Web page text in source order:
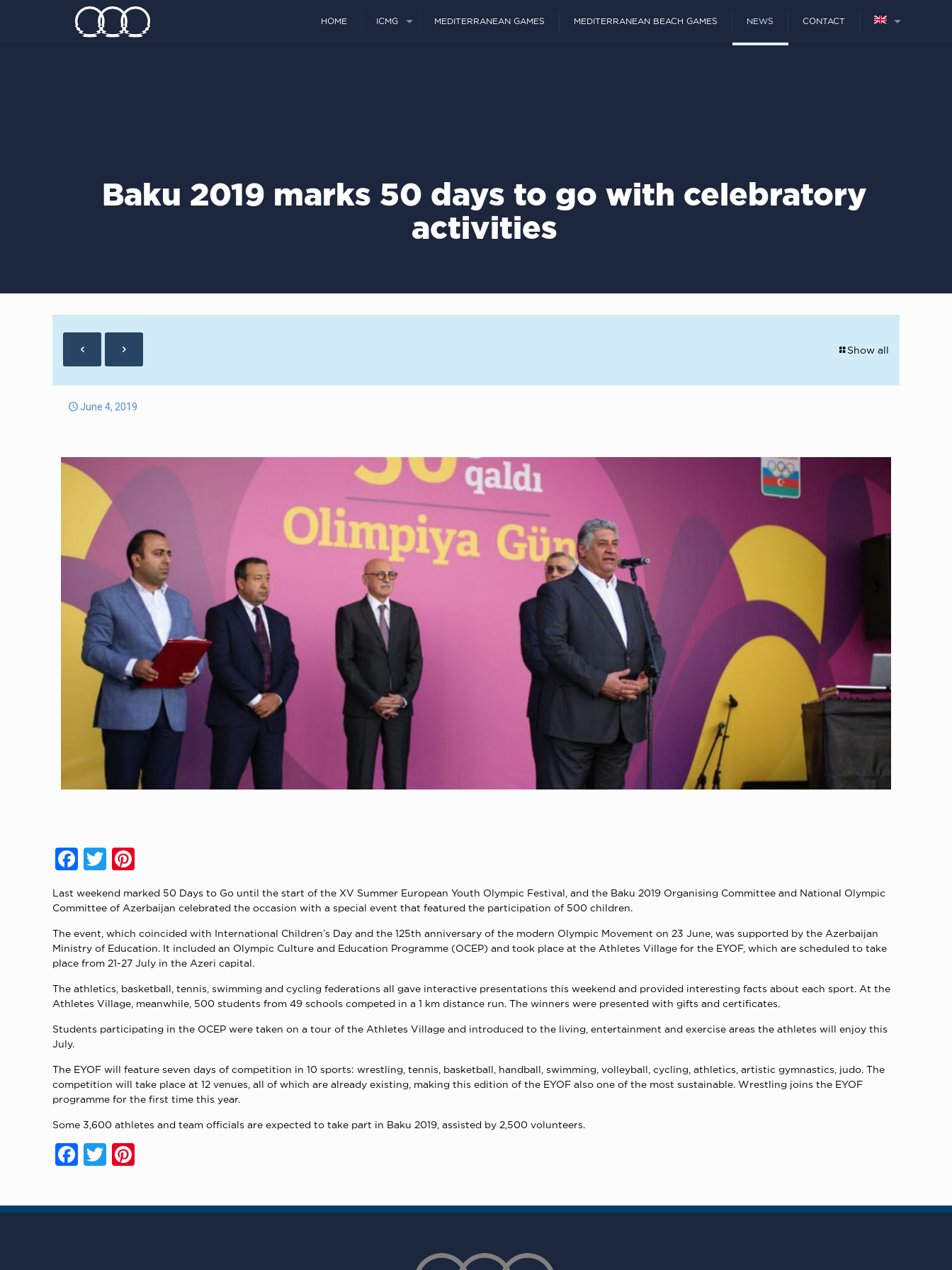
HOME ICMG MEDITERRANEAN GAMES MEDITERRANEAN BEACH GAMES NEWS CONTACT
Baku 2019 marks 50 days to go with celebratory
activities
Show all
June 4, 2019
Facebook
Twitter
Last weekend marked 50 Days to Go until the start of the XV Summer European Youth Olympic Festival, and the Baku 2019 Organising Committee and National Olympic
Committee of Azerbaijan celebrated the occasion with a special event that featured the participation of 500 children.
The event, which coincided with International Children’s Day and the 125th anniversary of the modern Olympic Movement on 23 June, was supported by the Azerbaijan
Ministry of Education. It included an Olympic Culture and Education Programme (OCEP) and took place at the Athletes Village for the EYOF, which are scheduled to take
place from 21-27 July in the Azeri capital.
The athletics, basketball, tennis, swimming and cycling federations all gave interactive presentations this weekend and provided interesting facts about each sport. At the
Athletes Village, meanwhile, 500 students from 49 schools competed in a 1 km distance run. The winners were presented with gifts and certificates.
Students participating in the OCEP were taken on a tour of the Athletes Village and introduced to the living, entertainment and exercise areas the athletes will enjoy this
July.
The EYOF will feature seven days of competition in 10 sports: wrestling, tennis, basketball, handball, swimming, volleyball, cycling, athletics, artistic gymnastics, judo. The
competition will take place at 12 venues, all of which are already existing, making this edition of the EYOF also one of the most sustainable. Wrestling joins the EYOF
programme for the first time this year.
Some 3,600 athletes and team officials are expected to take part in Baku 2019, assisted by 2,500 volunteers.
Facebook
Twitter